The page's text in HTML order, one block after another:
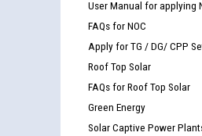
User Manual for applying
FAQs for NOC
Apply for TG / DG/ CPP
Roof Top Solar
FAQs for Roof Top Solar
Green Energy
Solar Captive Power